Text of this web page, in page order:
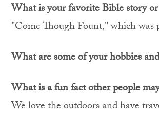
What is your favorite Bible story
"Come Though Fount," which
What are some of your hobbies
What is a fun fact other people
We love the outdoors and have